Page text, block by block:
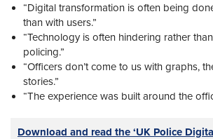
“Digital transformation is often being
than with users.”
“Technology is often hindering rather
policing.”
“Officers don’t come to us with graphs,
stories.”
“The experience was built around the
Download and read the ‘UK Police